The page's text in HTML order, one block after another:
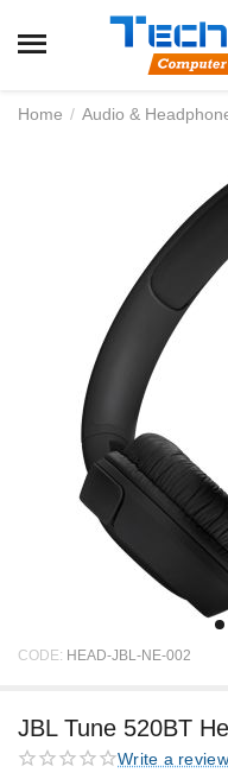
Home / Audio &
CODE: HEAD-JBL-NE-002
JBL Tune 520BT
Write a review